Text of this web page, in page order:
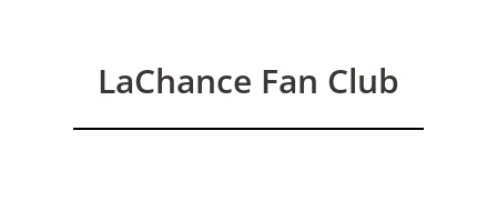
LaChance Fan Club